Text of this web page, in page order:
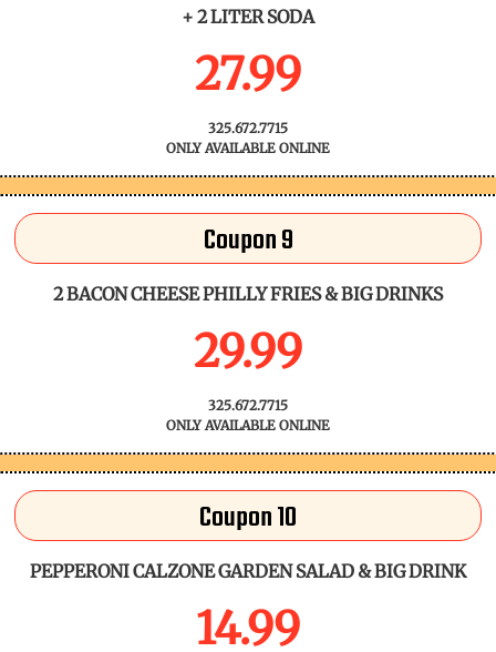
+ 2 LITER SODA
27.99
325.672.7715
ONLY AVAILABLE ONLINE
Coupon 9
2 BACON CHEESE PHILLY FRIES & BIG DRINKS
29.99
325.672.7715
ONLY AVAILABLE ONLINE
Coupon 10
PEPPERONI CALZONE GARDEN SALAD & BIG DRINK
14.99